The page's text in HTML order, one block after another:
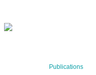
Publications